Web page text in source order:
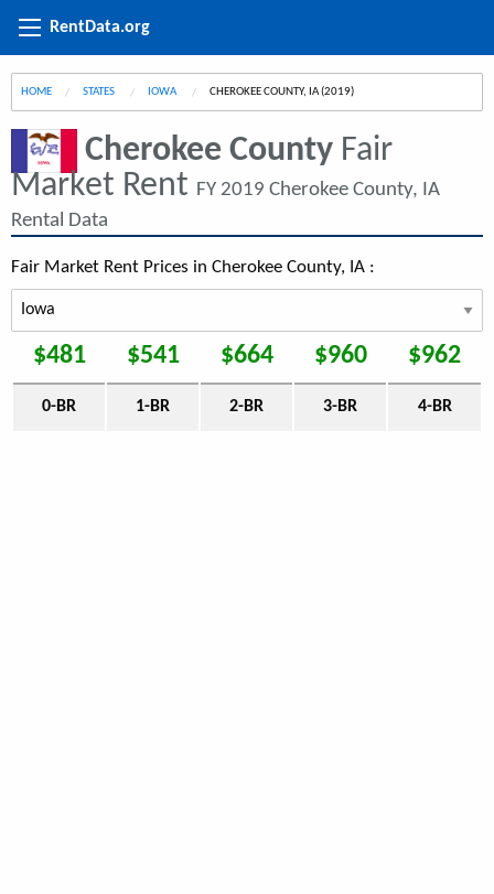
RentData.org
HOME STATES IOWA CURRENT:
CHEROKEE COUNTY, IA (2019)
Cherokee County Fair
Market Rent FY 2019 Cherokee County, IA
Rental Data
Fair Market Rent Prices in Cherokee County, IA :
$481 $541 $664 $960 $962
0-BR 1-BR 2-BR 3-BR 4-BR